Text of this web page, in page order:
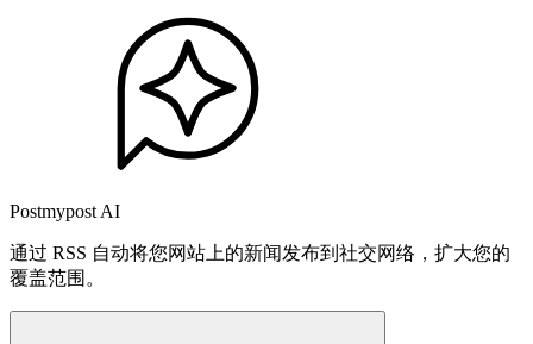
Postmypost AI
通过 RSS 自动将您网站上的新闻发布到社交网络，扩大您的
覆盖范围。